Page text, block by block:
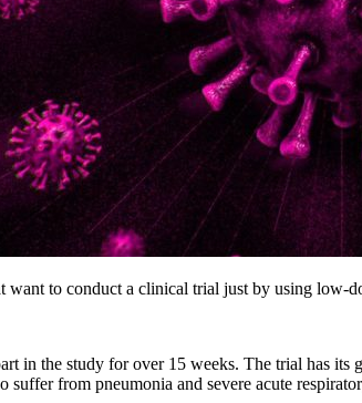
want to conduct a clinical trial just by using
in the study for over 15 weeks. The trial has
suffer from pneumonia and severe acute